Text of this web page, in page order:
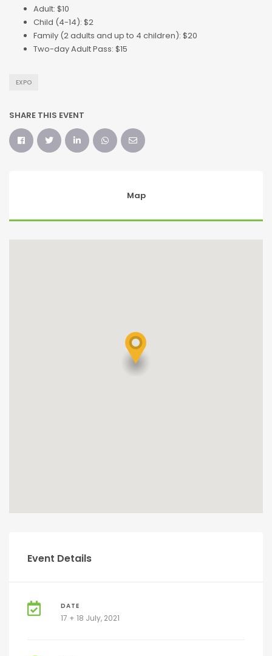
Adult: $10
Child (4-14): $2
Family (2 adults and up to 4 children): $20
Two-day Adult Pass: $15
EXPO
SHARE THIS EVENT
Map
Event Details
DATE
17 + 18 July, 2021